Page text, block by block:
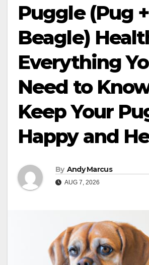
Puggle (Pug +
Beagle)
Everything
Need to
Keep Your
Happy and
By Andy Marcus
AUG 7, 2026